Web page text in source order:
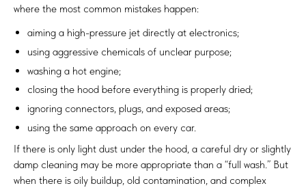
where the most common mistakes happen:
aiming a high-pressure jet directly at electronics;
using aggressive chemicals of unclear purpose;
washing a hot engine;
closing the hood before everything is properly dried;
ignoring connectors, plugs, and exposed areas;
using the same approach on every car.
If there is only light dust under the hood, a careful dry or slightly
damp cleaning may be more appropriate than a “full wash.” But
when there is oily buildup, old contamination, and complex